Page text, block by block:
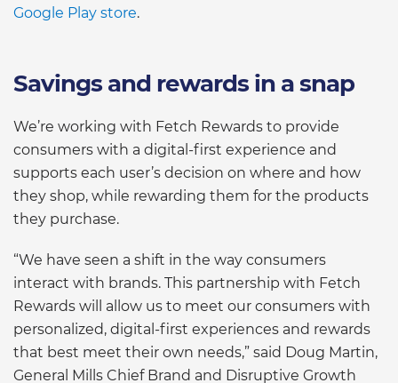
Google Play store.
Savings and rewards in a snap
We’re working with Fetch Rewards to provide
consumers with a digital-first experience and
supports each user’s decision on where and how
they shop, while rewarding them for the products
they purchase.
“We have seen a shift in the way consumers
interact with brands. This partnership with Fetch
Rewards will allow us to meet our consumers with
personalized, digital-first experiences and rewards
that best meet their own needs,” said Doug Martin,
General Mills Chief Brand and Disruptive Growth